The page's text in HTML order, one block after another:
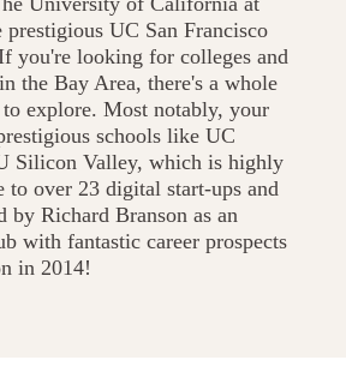
prestigious UC San Francisco
you're looking for colleges and
the Bay Area, there's a whole
explore. Most notably, your
schools like UC
Silicon Valley, which is highly
to over 23 digital start-ups and
by Richard Branson as an
with fantastic career prospects
in 2014!